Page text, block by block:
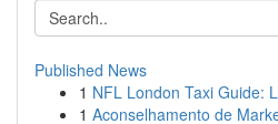
Published News
1 NFL London Taxi Guide:
1 Aconselhamento de